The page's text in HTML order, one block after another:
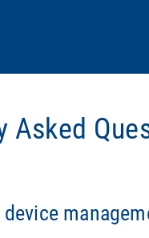
Asked
with the GDPR